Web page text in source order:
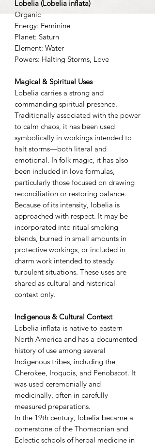
Lobelia (Lobelia inflata)
Organic
Energy: Feminine
Planet: Saturn
Element: Water
Powers: Halting Storms, Love
Magical & Spiritual Uses
Lobelia carries a strong and
commanding spiritual presence.
Traditionally associated with the power
to calm chaos, it has been used
symbolically in workings intended to
halt storms—both literal and
emotional. In folk magic, it has also
been included in love formulas,
particularly those focused on drawing
reconciliation or restoring balance.
Because of its intensity, lobelia is
approached with respect. It may be
incorporated into ritual smoking
blends, burned in small amounts in
protective workings, or included in
charm work intended to steady
turbulent situations. These uses are
shared as cultural and historical
context only.
Indigenous & Cultural Context
Lobelia inflata is native to eastern
North America and has a documented
history of use among several
Indigenous tribes, including the
Cherokee, Iroquois, and Penobscot. It
was used ceremonially and
medicinally, often in carefully
measured preparations.
In the 19th century, lobelia became a
cornerstone of the Thomsonian and
Eclectic schools of herbal medicine in